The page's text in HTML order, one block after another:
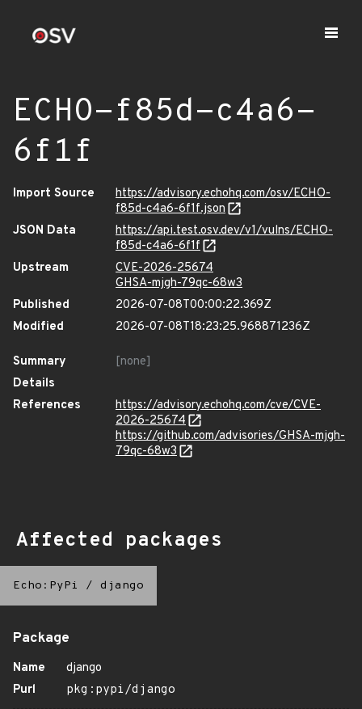
ECHO-f85d-c4a6-
6f1f
Import Source
https://advisory.echohq.com/osv/ECHO-
f85d-c4a6-6f1f.json
JSON Data
https://api.test.osv.dev/v1/vulns/ECHO-
f85d-c4a6-6f1f
Upstream
CVE-2026-25674
GHSA-mjgh-79qc-68w3
Published
2026-07-08T00:00:22.369Z
Modified
2026-07-08T18:23:25.968871236Z
Summary
[none]
Details
References
https://advisory.echohq.com/cve/CVE-
2026-25674
https://github.com/advisories/GHSA-mjgh-
79qc-68w3
Affected packages
Echo:PyPi / django
Package
Name
django
Purl
pkg:pypi/django